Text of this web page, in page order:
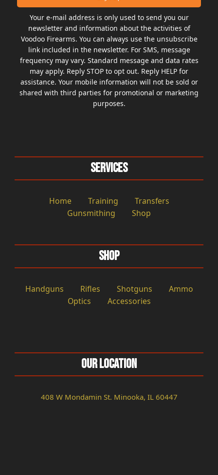
Your e-mail address is only used to send you our
newsletter and information about the activities of
Voodoo Firearms. You can always use the unsubscribe
link included in the newsletter. For SMS, message
frequency may vary. Standard message and data rates
may apply. Reply STOP to opt out. Reply HELP for
assistance. Your mobile information will not be sold or
shared with third parties for promotional or marketing
purposes.
Services
Home Training
Transfers
Gunsmithing
Shop
Shop
Handguns Rifles Shotguns
Ammo
Optics
Accessories
Our Location
408 W Mondamin St. Minooka, IL 60447